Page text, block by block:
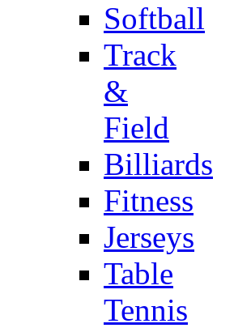
Softball
Track
&
Field
Billiards
Fitness
Jerseys
Table
Tennis